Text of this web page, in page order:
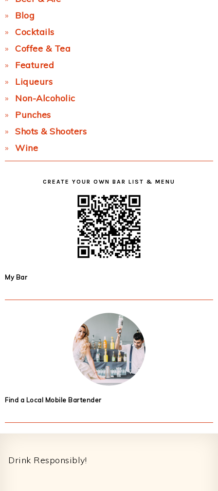
Blog
Cocktails
Coffee & Tea
Featured
Liqueurs
Non-Alcoholic
Punches
Shots & Shooters
Wine
CREATE YOUR OWN BAR LIST & MENU
My Bar
Find a Local Mobile Bartender
Drink Responsibly!